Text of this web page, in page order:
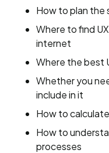
How to plan the
Where to find
internet
Where the best
Whether you
include in it
How to
How to
processes